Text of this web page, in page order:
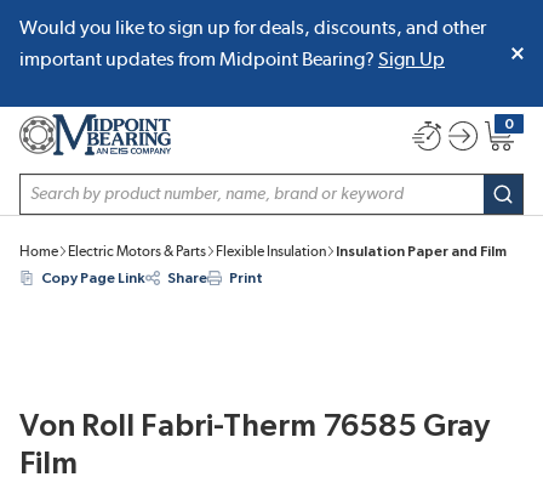
SKIP TO MAIN CONTENT
Would you like to sign up for deals, discounts, and other
important updates from Midpoint Bearing? Sign Up
Site Search
0
{0}
Home Electric Motors & Parts Flexible Insulation
Insulation Paper and Film
Copy Page Link
Share Print
Von Roll Fabri-Therm 76585 Gray
Film